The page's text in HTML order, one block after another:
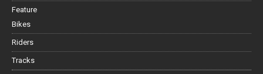
Feature
Bikes
Riders
Tracks